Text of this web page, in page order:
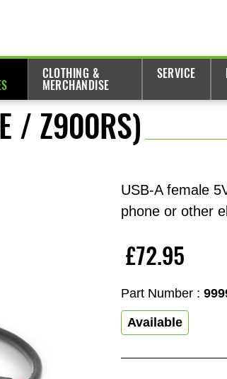
CLOTHING &
MERCHANDISE
SERVICE
/ Z900RS)
USB-A female
phone or other
£72.95
Part Number :
Available